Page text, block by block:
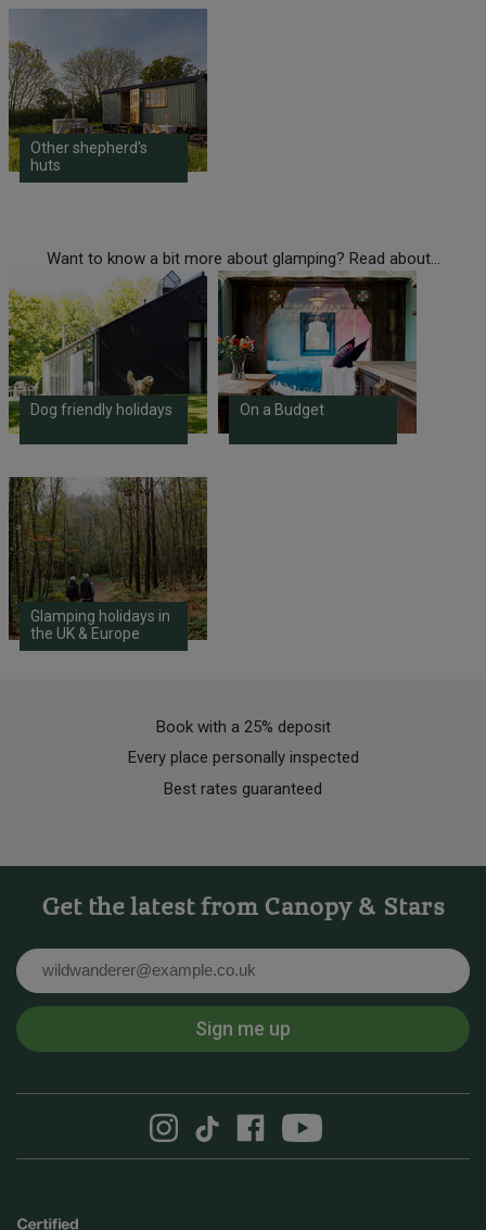
Other shepherd's
huts
Want to know a bit more about glamping? Read about...
Dog friendly holidays On a Budget
Glamping holidays in
the UK & Europe
Book with a 25% deposit
Every place personally inspected
Best rates guaranteed
Get the latest from Canopy & Stars
Sign me up